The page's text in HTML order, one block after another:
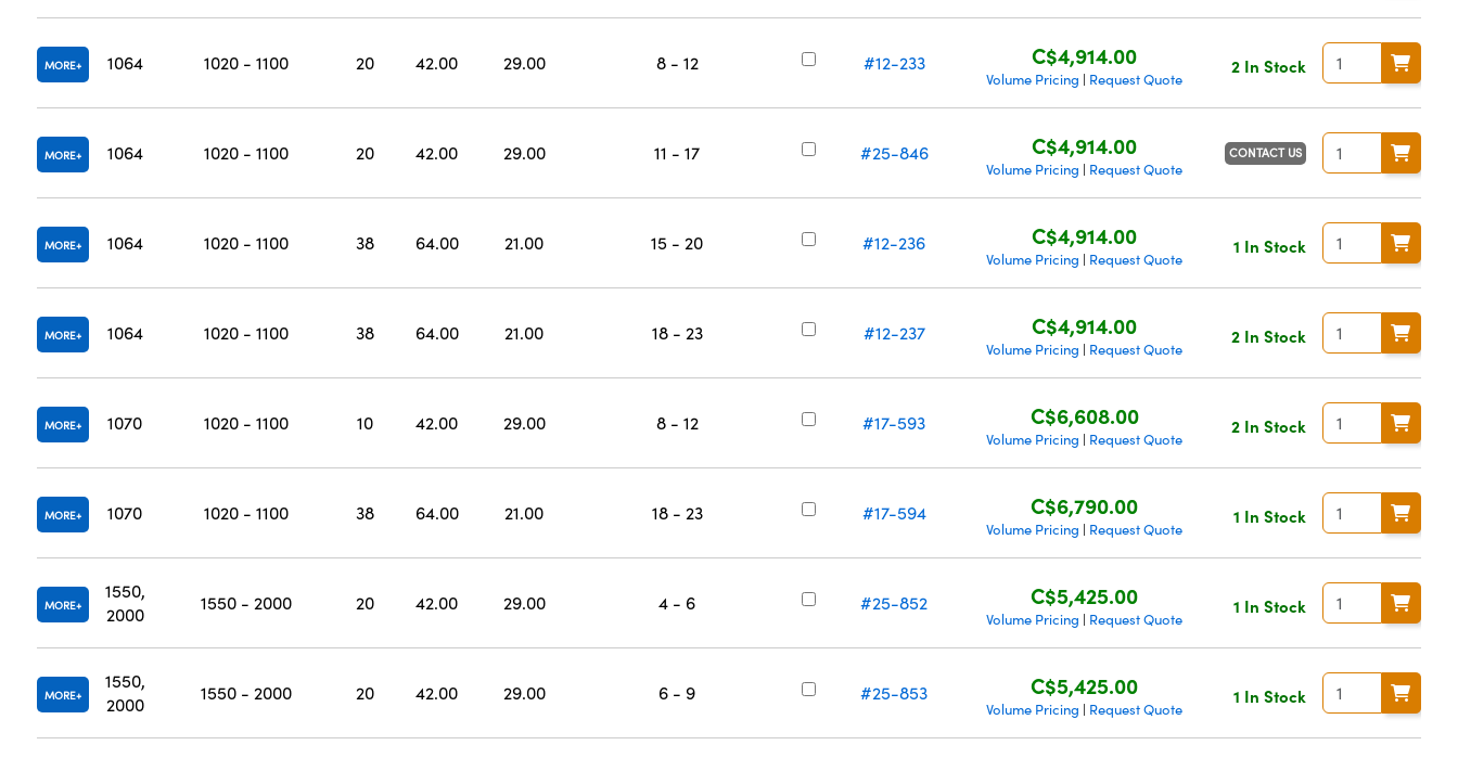
MORE 1064 1020 - 1100 20 42.00 29.00 8 - 12 #12-233 C$4,914.00
Volume Pricing | Request Quote
2 In Stock
MORE 1064 1020 - 1100 20 42.00 29.00 11 - 17 #25-846 C$4,914.00
Volume Pricing | Request Quote
CONTACT US
MORE 1064 1020 - 1100 38 64.00 21.00 15 - 20 #12-236 C$4,914.00
Volume Pricing | Request Quote
1 In Stock
MORE 1064 1020 - 1100 38 64.00 21.00 18 - 23 #12-237 C$4,914.00
Volume Pricing | Request Quote
2 In Stock
MORE 1070 1020 - 1100 10 42.00 29.00 8 - 12 #17-593 C$6,608.00
Volume Pricing | Request Quote
2 In Stock
MORE 1070 1020 - 1100 38 64.00 21.00 18 - 23 #17-594 C$6,790.00
Volume Pricing | Request Quote
1 In Stock
MORE
1550,
2000
1550 - 2000 20 42.00 29.00 4 - 6 #25-852 C$5,425.00
Volume Pricing | Request Quote
1 In Stock
MORE
1550,
2000
1550 - 2000 20 42.00 29.00 6 - 9 #25-853 C$5,425.00
Volume Pricing | Request Quote
1 In Stock